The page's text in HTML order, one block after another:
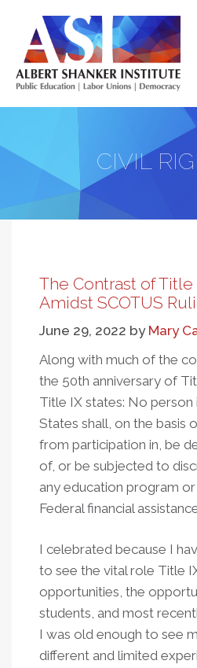
main
content
CIVIL
The Contrast of Title
Amidst SCOTUS
June 29, 2022 by Mary
Along with much of the
the 50th anniversary of
Title IX states: No person
States shall, on the basis
from participation in, be
of, or be subjected to
any education program
Federal financial
I celebrated because I
to see the vital role Title
opportunities, the
students, and most
I was old enough to see
different and limited